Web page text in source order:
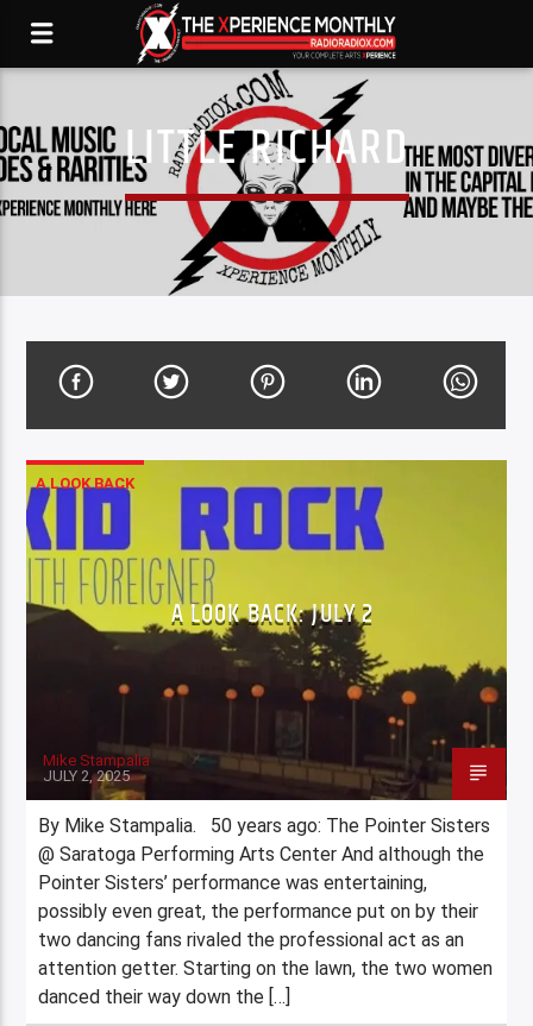
LITTLE RICHARD
A LOOK BACK
A LOOK BACK: JULY 2
Mike Stampalia
JULY 2, 2025
By Mike Stampalia. 50 years ago: The Pointer Sisters
@ Saratoga Performing Arts Center And although the
Pointer Sisters’ performance was entertaining,
possibly even great, the performance put on by their
two dancing fans rivaled the professional act as an
attention getter. Starting on the lawn, the two women
danced their way down the […]